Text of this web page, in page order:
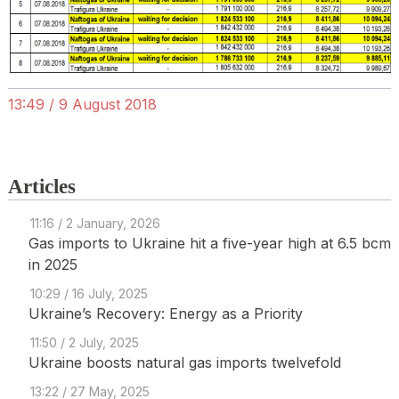
13:49 / 9 August 2018
Articles
11:16 / 2 January, 2026
Gas imports to Ukraine hit a five-year high at 6.5 bcm
in 2025
10:29 / 16 July, 2025
Ukraine’s Recovery: Energy as a Priority
11:50 / 2 July, 2025
Ukraine boosts natural gas imports twelvefold
13:22 / 27 May, 2025